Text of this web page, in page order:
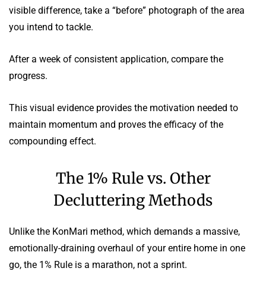
visible difference, take a “before” photograph of the area
you intend to tackle.
After a week of consistent application, compare the
progress.
This visual evidence provides the motivation needed to
maintain momentum and proves the efficacy of the
compounding effect.
The 1% Rule vs. Other
Decluttering Methods
Unlike the KonMari method, which demands a massive,
emotionally-draining overhaul of your entire home in one
go, the 1% Rule is a marathon, not a sprint.